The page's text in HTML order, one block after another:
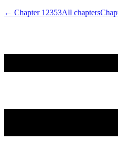
← Chapter 12353All chapters